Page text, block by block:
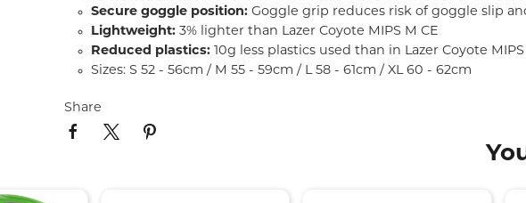
Secure goggle position: Goggle grip reduces risk of goggle slip
Lightweight: 3% lighter than Lazer Coyote MIPS M CE
Reduced plastics: 10g less plastics used than in Lazer Coyote MIPS
Sizes: S 52 - 56cm / M 55 - 59cm / L 58 - 61cm / XL 60 - 62cm
Share